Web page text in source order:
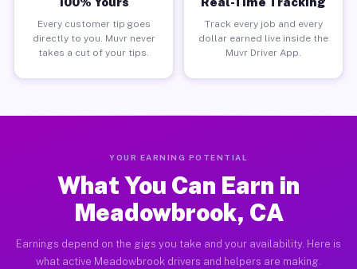
Every customer tip goes
directly to you. Muvr never
takes a cut of your tips.
Track every job and every
dollar earned live inside the
Muvr Driver App.
YOUR EARNING POTENTIAL
What You Can Earn in
Meadowbrook, CA
Earnings depend on the gigs you take and your availability. Here is
what active Meadowbrook drivers and helpers are making.